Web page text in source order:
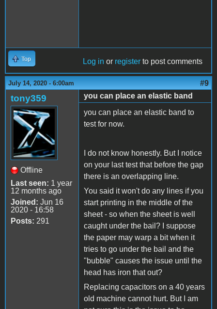
Top Log in or register to post comments
July 14, 2020 - 6:00am #9
tony359
Offline
Last seen: 1 year
12 months ago
Joined: Jun 16
2020 - 16:58
Posts: 291
you can place an elastic band
you can place an elastic band to
test for now.
I do not know honestly. But I notice
on your last test that before the gap
there is an overlapping line.
You said it won't do any lines if you
start printing in the middle of the
sheet - so when the sheet is well
caught under the bail? I suppose
the paper may warp a bit when it
tries to go under the bail and the
"bubble" causes the issue until the
head has iron that out?
Replacing capacitors on a 40 years
old machine cannot hurt. But I am